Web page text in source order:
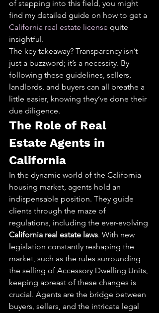
of stepping into this field, you might
find my detailed guide on how to get a
California real estate license quite
insightful.
The key takeaway? Transparency isn’t
just a buzzword; it’s a necessity. By
following these guidelines, sellers,
landlords, and buyers can all breathe a
little easier, knowing they’ve done their
due diligence.
The Role of Real
Estate Agents in
California
In the dynamic world of the California
housing market, agents hold an
indispensable position. They guide
clients through the maze of
regulations, including the ever-evolving
California real estate laws. With new
legislation constantly reshaping the
market, such as the rules surrounding
the selling of Accessory Dwelling Units,
keeping abreast of these changes is
crucial. Agents are the bridge between
buyers, sellers, and the intricate legal